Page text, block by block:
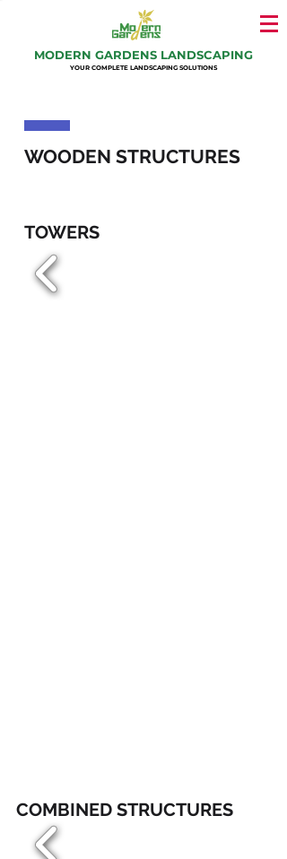
MODERN GARDENS LANDSCAPING
YOUR COMPLETE LANDSCAPING SOLUTIONS
WOODEN STRUCTURES
TOWERS
COMBINED STRUCTURES